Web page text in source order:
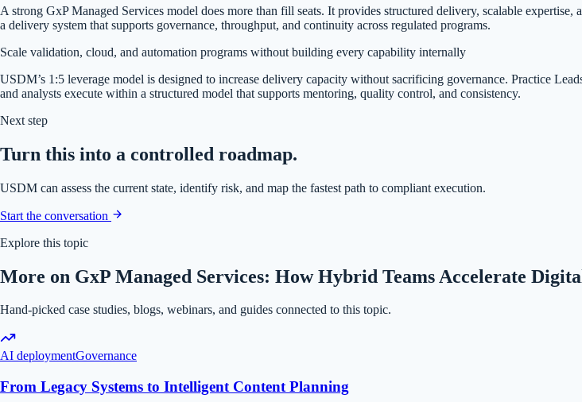
A strong GxP Managed Services model does more than fill seats. It provides structured delivery, scalable
a delivery system that supports governance, throughput, and continuity across regulated programs.
Scale validation, cloud, and automation programs without building every capability internally
USDM’s 1:5 leverage model is designed to increase delivery capacity without sacrificing governance. Practice
and analysts execute within a structured model that supports mentoring, quality control, and consistency.
Next step
Turn this into a controlled roadmap.
USDM can assess the current state, identify risk, and map the fastest path to compliant execution.
Start the conversation
Explore this topic
More on GxP Managed Services: How Hybrid Teams Accelerate
Hand-picked case studies, blogs, webinars, and guides connected to this topic.
AI deploymentGovernance
From Legacy Systems to Intelligent Content Planning